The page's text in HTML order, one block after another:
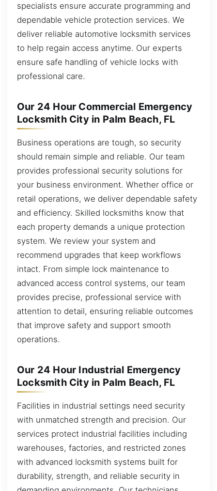
specialists ensure accurate programming and
dependable vehicle protection services. We
deliver reliable automotive locksmith services
to help regain access anytime. Our experts
ensure safe handling of vehicle locks with
professional care.
Our 24 Hour Commercial Emergency
Locksmith City in Palm Beach, FL
Business operations are tough, so security
should remain simple and reliable. Our team
provides professional security solutions for
your business environment. Whether office or
retail operations, we deliver dependable safety
and efficiency. Skilled locksmiths know that
each property demands a unique protection
system. We review your system and
recommend upgrades that keep workflows
intact. From simple lock maintenance to
advanced access control systems, our team
provides precise, professional service with
attention to detail, ensuring reliable outcomes
that improve safety and support smooth
operations.
Our 24 Hour Industrial Emergency
Locksmith City in Palm Beach, FL
Facilities in industrial settings need security
with unmatched strength and precision. Our
services protect industrial facilities including
warehouses, factories, and restricted zones
with advanced locksmith systems built for
durability, strength, and reliable security in